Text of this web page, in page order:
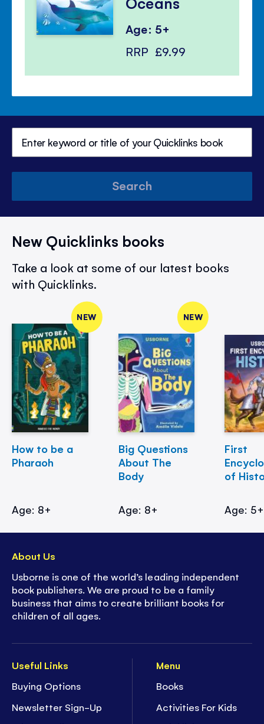
Age: 5+
RRP £9.99
Search
New Quicklinks books
Take a look at some of our latest books
with Quicklinks.
NEW
How to be a
Pharaoh
Age: 8+
NEW
Big Questions
About The
Body
Age: 8+
First
of
Age: 5+
Useful Links
Buying Options
Newsletter Sign-Up
Menu
Books
Activities For Kids
About Us
Usborne is one of the world’s leading independent
book publishers. We are proud to be a family
business that aims to create brilliant books for
children of all ages.